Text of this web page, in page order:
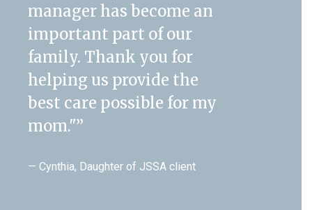
manager has become an
important part of our
family. Thank you for
helping us provide the
best care possible for my
mom."”
— Cynthia, Daughter of JSSA client